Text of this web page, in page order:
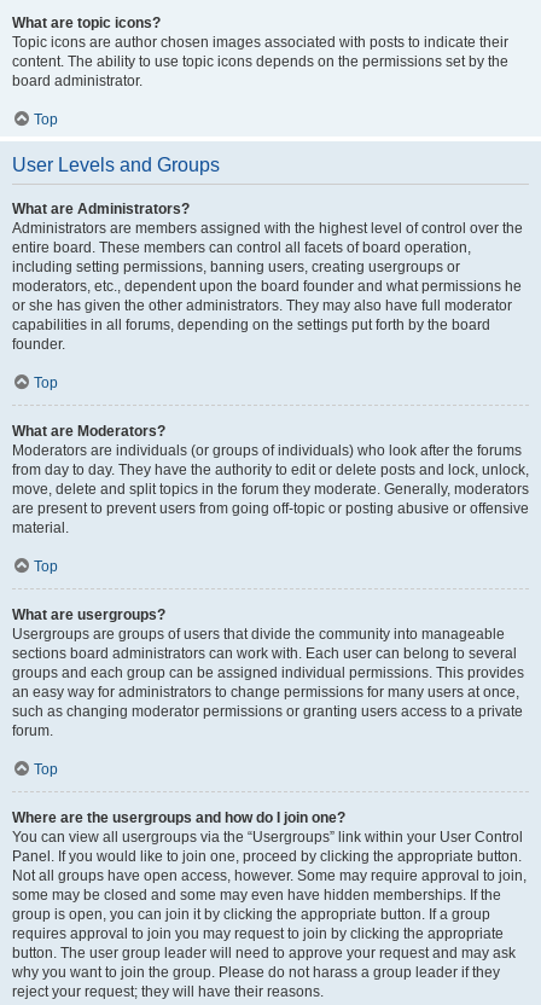
What are topic icons?
Topic icons are author chosen images associated with posts to indicate their
content. The ability to use topic icons depends on the permissions set by the
board administrator.
Top
User Levels and Groups
What are Administrators?
Administrators are members assigned with the highest level of control over the
entire board. These members can control all facets of board operation,
including setting permissions, banning users, creating usergroups or
moderators, etc., dependent upon the board founder and what permissions he
or she has given the other administrators. They may also have full moderator
capabilities in all forums, depending on the settings put forth by the board
founder.
Top
What are Moderators?
Moderators are individuals (or groups of individuals) who look after the forums
from day to day. They have the authority to edit or delete posts and lock, unlock,
move, delete and split topics in the forum they moderate. Generally, moderators
are present to prevent users from going off-topic or posting abusive or offensive
material.
Top
What are usergroups?
Usergroups are groups of users that divide the community into manageable
sections board administrators can work with. Each user can belong to several
groups and each group can be assigned individual permissions. This provides
an easy way for administrators to change permissions for many users at once,
such as changing moderator permissions or granting users access to a private
forum.
Top
Where are the usergroups and how do I join one?
You can view all usergroups via the “Usergroups” link within your User Control
Panel. If you would like to join one, proceed by clicking the appropriate button.
Not all groups have open access, however. Some may require approval to join,
some may be closed and some may even have hidden memberships. If the
group is open, you can join it by clicking the appropriate button. If a group
requires approval to join you may request to join by clicking the appropriate
button. The user group leader will need to approve your request and may ask
why you want to join the group. Please do not harass a group leader if they
reject your request; they will have their reasons.